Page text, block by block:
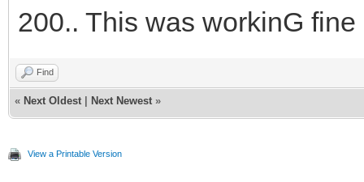
200.. This was workinG fine
Find
« Next Oldest Next Newest »
View a Printable Version